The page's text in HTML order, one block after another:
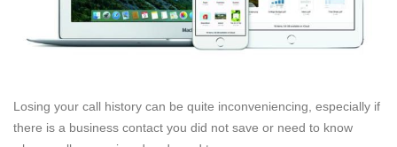
Losing your call history can be quite inconveniencing, especially if
there is a business contact you did not save or need to know